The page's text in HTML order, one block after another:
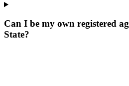
Can I be my own registered
State?